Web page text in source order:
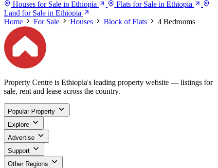
Houses for Sale in Ethiopia
Flats for Sale in Ethiopia
Land for Sale in Ethiopia
Home
For Sale Houses Block of Flats 4 Bedrooms
Property Centre is Ethiopia's leading property website — listings for
sale, rent and lease across the country.
Popular Property
Explore
Advertise
Support
Other Regions